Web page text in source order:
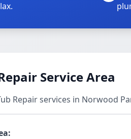
Service Area
Repair services in Norwood